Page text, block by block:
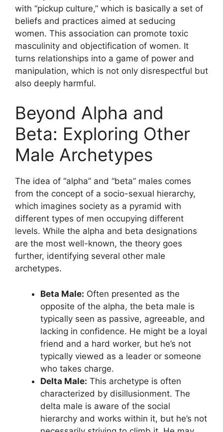
with “pickup culture,” which is basically a set of
beliefs and practices aimed at seducing
women. This association can promote toxic
masculinity and objectification of women. It
turns relationships into a game of power and
manipulation, which is not only disrespectful but
also deeply harmful.
Beyond Alpha and
Beta: Exploring Other
Male Archetypes
The idea of “alpha” and “beta” males comes
from the concept of a socio-sexual hierarchy,
which imagines society as a pyramid with
different types of men occupying different
levels. While the alpha and beta designations
are the most well-known, the theory goes
further, identifying several other male
archetypes.
Beta Male: Often presented as the
opposite of the alpha, the beta male is
typically seen as passive, agreeable, and
lacking in confidence. He might be a loyal
friend and a hard worker, but he’s not
typically viewed as a leader or someone
who takes charge.
Delta Male: This archetype is often
characterized by disillusionment. The
delta male is aware of the social
hierarchy and works within it, but he’s not